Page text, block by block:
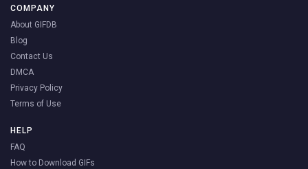
COMPANY
About GIFDB
Blog
Contact Us
DMCA
Privacy Policy
Terms of Use
HELP
FAQ
How to Download GIFs